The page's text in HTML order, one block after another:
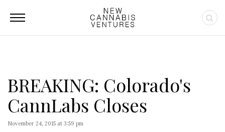
BREAKING: Colorado's
CannLabs Closes
November 24, 2015 at 3:59 pm